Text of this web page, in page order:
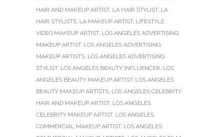
HAIR AND MAKEUP ARTIST, LA HAIR STYLIST, LA
HAIR STYLISTS, LA MAKEUP ARTIST, LIFESTYLE
VIDEO MAKEUP ARTIST, LOS ANGELES ADVERTISING
MAKEUP ARTIST, LOS ANGELES ADVERTISING
MAKEUP ARTISTS, LOS ANGELES ADVERTISING
STYLIST, LOS ANGELES BEAUTY INFLUENCER, LOS
ANGELES BEAUTY MAKEUP ARTIST, LOS ANGELES
BEAUTY MAKEUP ARTISTS, LOS ANGELES CELEBRITY
HAIR AND MAKEUP ARTIST, LOS ANGELES
CELEBRITY MAKEUP ARTIST, LOS ANGELES
COMMERCIAL MAKEUP ARTIST, LOS ANGELES